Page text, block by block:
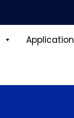
Application